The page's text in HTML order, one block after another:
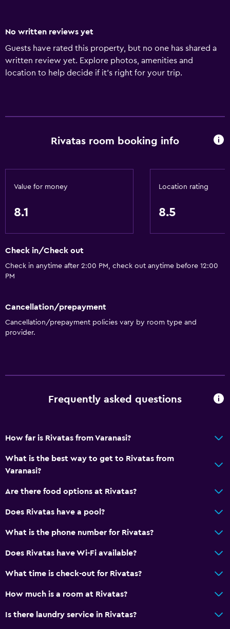
No written reviews yet
Guests have rated this property, but no one has shared a
written review yet. Explore photos, amenities and
location to help decide if it's right for your trip.
Rivatas room booking info
Value for money
8.1
Location rating
8.5
Check in/Check out
Check in anytime after 2:00 PM, check out anytime before 12:00
PM
Cancellation/prepayment
Cancellation/prepayment policies vary by room type and
provider.
Frequently asked questions
How far is Rivatas from Varanasi?
What is the best way to get to Rivatas from
Varanasi?
Are there food options at Rivatas?
Does Rivatas have a pool?
What is the phone number for Rivatas?
Does Rivatas have Wi-Fi available?
What time is check-out for Rivatas?
How much is a room at Rivatas?
Is there laundry service in Rivatas?